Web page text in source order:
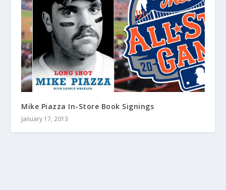
Mike Piazza In-Store Book Signings
January 17, 2013